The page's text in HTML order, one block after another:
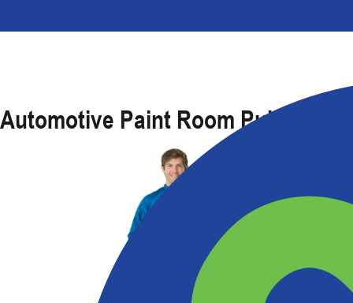
Automotive Paint Room Pullover